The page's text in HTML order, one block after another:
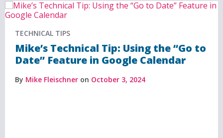
TECHNICAL TIPS
Mike’s Technical Tip: Using the “Go to
Date” Feature in Google Calendar
By Mike Fleischner on October 3, 2024